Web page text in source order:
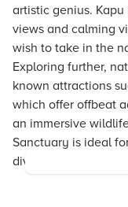
artistic genius.
views and calming
wish to take in the
Exploring further,
known attractions
which offer offbeat
an immersive
Sanctuary is ideal
diverse flora and